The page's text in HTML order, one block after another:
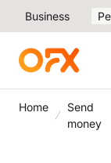
Business
Home
Send
money